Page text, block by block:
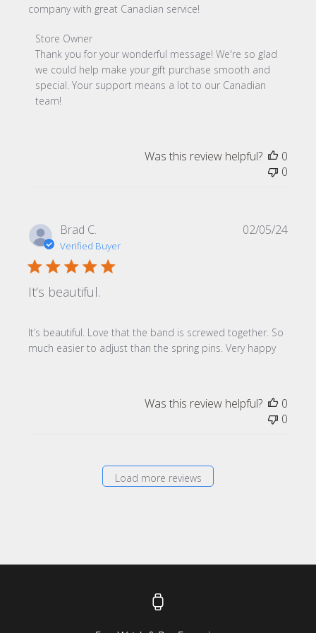
company with great Canadian service!
Comments by Store Owner on Review by Store Owner
Store Owner
Thank you for your wonderful message! We're so glad
we could help make your gift purchase smooth and
special. Your support means a lot to our Canadian
team!
Was this review helpful?
0
0
Brad C.
Verified Buyer
It’s beautiful.
It’s beautiful. Love that the band is screwed together. So
much easier to adjust than the spring pins. Very happy
02/05/24
Was this review helpful?
0
0
Load more reviews